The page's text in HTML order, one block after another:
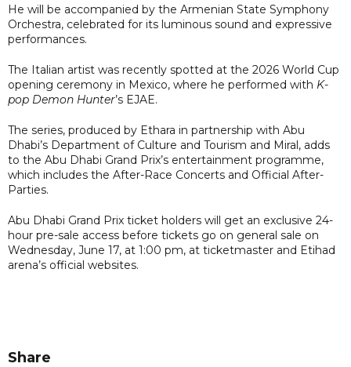
He will be accompanied by the Armenian State Symphony
Orchestra, celebrated for its luminous sound and expressive
performances.
The Italian artist was recently spotted at the 2026 World Cup
opening ceremony in Mexico, where he performed with K-
pop Demon Hunter’s EJAE.
The series, produced by Ethara in partnership with Abu
Dhabi’s Department of Culture and Tourism and Miral, adds
to the Abu Dhabi Grand Prix’s entertainment programme,
which includes the After-Race Concerts and Official After-
Parties.
Abu Dhabi Grand Prix ticket holders will get an exclusive 24-
hour pre-sale access before tickets go on general sale on
Wednesday, June 17, at 1:00 pm, at ticketmaster and Etihad
arena’s official websites.
Share